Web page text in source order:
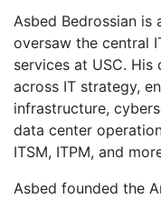
Asbed Bedrossian is
oversaw the central
services at USC. His
across IT strategy,
infrastructure,
data center
ITSM, ITPM, and
Asbed founded the